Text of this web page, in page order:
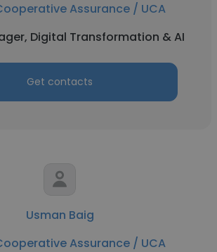
Assurance / UCA
Digital Transformation & AI
Get contacts
Usman Baig
Assurance / UCA